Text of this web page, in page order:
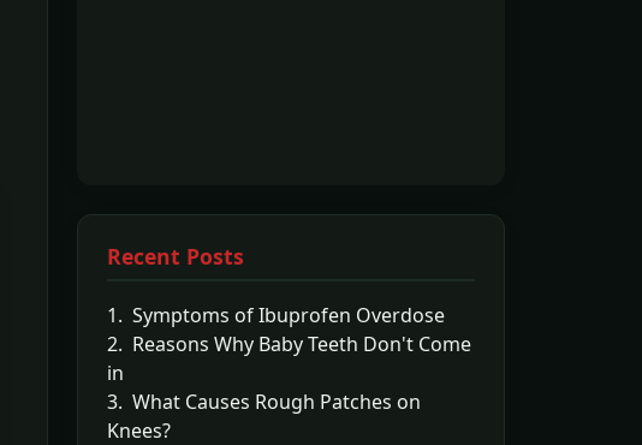
Recent Posts
1. Symptoms of Ibuprofen Overdose
2. Reasons Why Baby Teeth Don't Come
in
3. What Causes Rough Patches on
Knees?